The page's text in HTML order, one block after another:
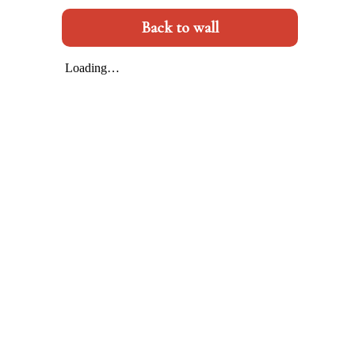
Back to wall